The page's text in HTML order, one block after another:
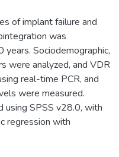
of implant failure and
was
Sociodemographic,
were analyzed, and VDR
real-time PCR, and
were measured.
using SPSS v28.0, with
regression with